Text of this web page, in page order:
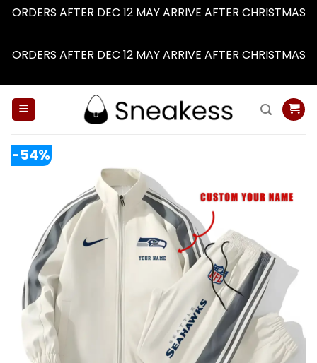
ORDERS AFTER DEC 12 MAY ARRIVE AFTER CHRISTMAS
ORDERS AFTER DEC 12 MAY ARRIVE AFTER CHRISTMAS
-54%